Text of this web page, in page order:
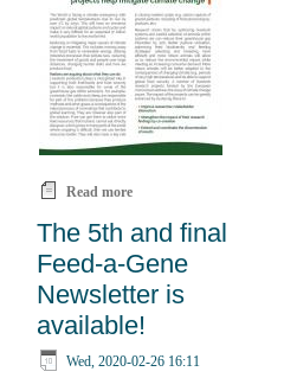
Read moreabout Policy
the Fitter Livestock
Farming cluster are
available
The 5th and final
Feed-a-Gene
Newsletter is
available!
Wed, 2020-02-26 16:11